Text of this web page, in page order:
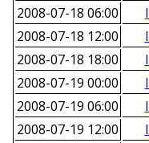
2008-07-18 06:00
2008-07-18 12:00
2008-07-18 18:00
2008-07-19 00:00
2008-07-19 06:00
2008-07-19 12:00